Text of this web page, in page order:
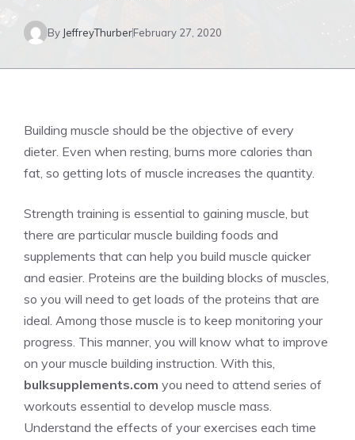
By JeffreyThurberFebruary 27, 2020
Building muscle should be the objective of every
dieter. Even when resting, burns more calories than
fat, so getting lots of muscle increases the quantity.
Strength training is essential to gaining muscle, but
there are particular muscle building foods and
supplements that can help you build muscle quicker
and easier. Proteins are the building blocks of muscles,
so you will need to get loads of the proteins that are
ideal. Among those muscle is to keep monitoring your
progress. This manner, you will know what to improve
on your muscle building instruction. With this,
bulksupplements.com you need to attend series of
workouts essential to develop muscle mass.
Understand the effects of your exercises each time